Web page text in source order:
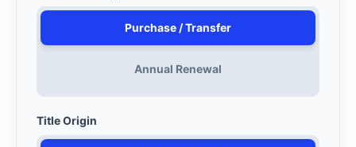
Purchase / Transfer
Annual Renewal
Title Origin